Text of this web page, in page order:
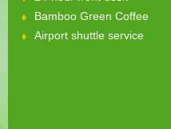
Bamboo Green Coffee
Airport shuttle service